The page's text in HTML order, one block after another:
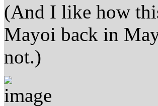
(And I like how
Mayoi back in
not.)